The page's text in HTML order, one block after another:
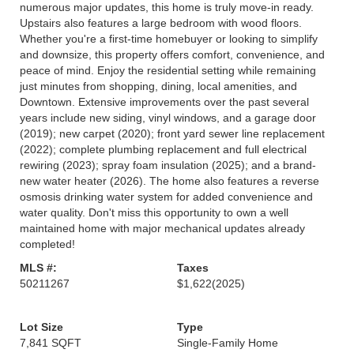
numerous major updates, this home is truly move-in ready.
Upstairs also features a large bedroom with wood floors.
Whether you're a first-time homebuyer or looking to simplify
and downsize, this property offers comfort, convenience, and
peace of mind. Enjoy the residential setting while remaining
just minutes from shopping, dining, local amenities, and
Downtown. Extensive improvements over the past several
years include new siding, vinyl windows, and a garage door
(2019); new carpet (2020); front yard sewer line replacement
(2022); complete plumbing replacement and full electrical
rewiring (2023); spray foam insulation (2025); and a brand-
new water heater (2026). The home also features a reverse
osmosis drinking water system for added convenience and
water quality. Don't miss this opportunity to own a well
maintained home with major mechanical updates already
completed!
MLS #:
50211267
Taxes
$1,622(2025)
Lot Size
7,841 SQFT
Type
Single-Family Home